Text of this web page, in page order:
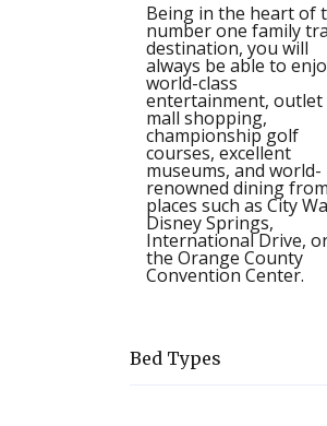
Being in the heart of
number one family
destination, you will
always be able to
world-class
entertainment, outlet
mall shopping,
championship golf
courses, excellent
museums, and world-
renowned dining from
places such as City
Disney Springs,
International Drive,
the Orange County
Convention Center.
Bed Types